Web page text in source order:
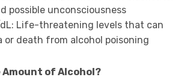
possible unconsciousness
Life-threatening levels that can
or death from alcohol poisoning
Amount of Alcohol?